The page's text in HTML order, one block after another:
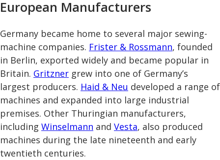
European Manufacturers
Germany became home to several major sewing-
machine companies. Frister & Rossmann, founded
in Berlin, exported widely and became popular in
Britain. Gritzner grew into one of Germany’s
largest producers. Haid & Neu developed a range of
machines and expanded into large industrial
premises. Other Thuringian manufacturers,
including Winselmann and Vesta, also produced
machines during the late nineteenth and early
twentieth centuries.